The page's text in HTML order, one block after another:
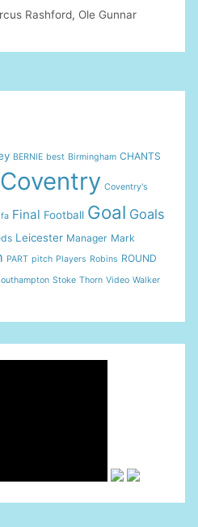
Rashford, Ole Gunnar
BERNIE best Birmingham CHANTS
Coventry Coventry's
Final Football Goal Goals
Leicester Manager Mark
PART pitch Players Robins ROUND
Stoke Thorn Video Walker